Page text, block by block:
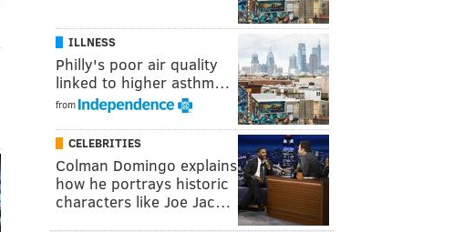
ILLNESS
Philly's poor air quality
linked to higher asthm…
from
CELEBRITIES
Colman Domingo explains
how he portrays historic
characters like Joe Jac…